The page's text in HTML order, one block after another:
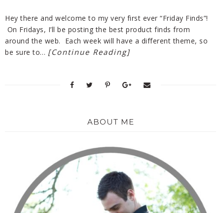
Hey there and welcome to my very first ever “Friday Finds”!
On Fridays, I’ll be posting the best product finds from
around the web. Each week will have a different theme, so
be sure to… [Continue Reading]
ABOUT ME